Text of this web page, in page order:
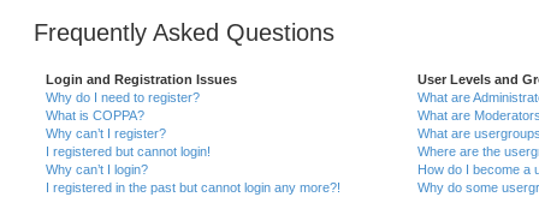
Frequently Asked Questions
Login and Registration Issues
Why do I need to register?
What is COPPA?
Why can’t I register?
I registered but cannot login!
Why can’t I login?
I registered in the past but cannot login any more?!
User Levels and
What are
What are
What are
Where are the
How do I become a
Why do some